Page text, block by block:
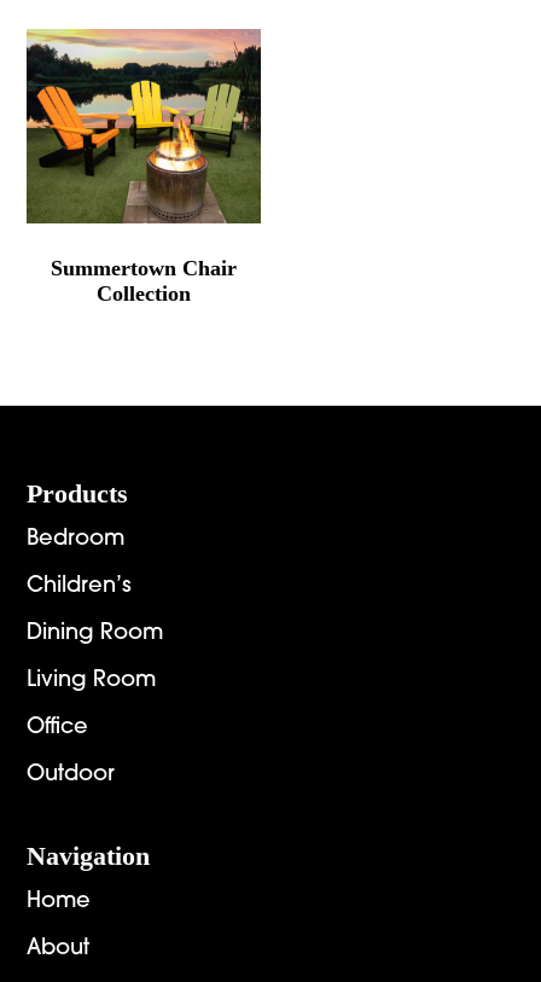
Summertown Chair
Collection
Footer
Products
Bedroom
Children’s
Dining Room
Living Room
Office
Outdoor
Navigation
Home
About